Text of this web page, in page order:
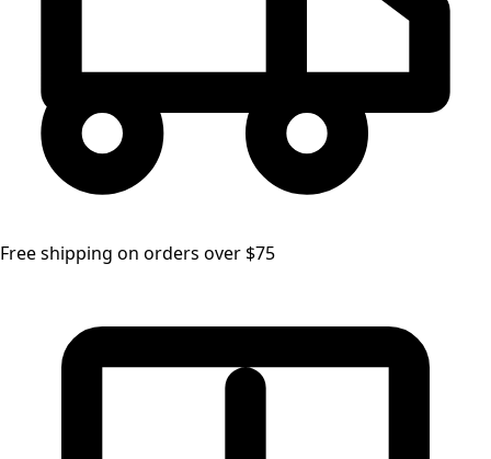
Free shipping on orders over $75